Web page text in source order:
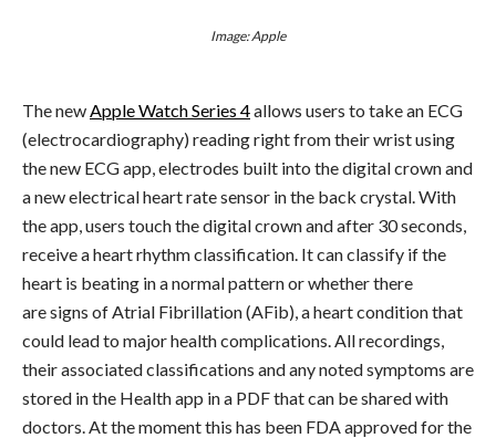
Image: Apple
The newApple Watch Series 4allows users to take an ECG
(electrocardiography) reading right from their wrist using
the new ECG app, electrodes built into the digital crown and
a new electrical heart rate sensor in the back crystal. With
the app, users touch the digital crown and after 30 seconds,
receive a heart rhythm classification. It can classify if the
heart is beating in a normal pattern or whether there
are signs of Atrial Fibrillation (AFib), a heart condition that
could lead to major health complications. All recordings,
their associated classifications and any noted symptoms are
stored in the Health app in a PDF that can be shared with
doctors. At the moment this has been FDA approved for the